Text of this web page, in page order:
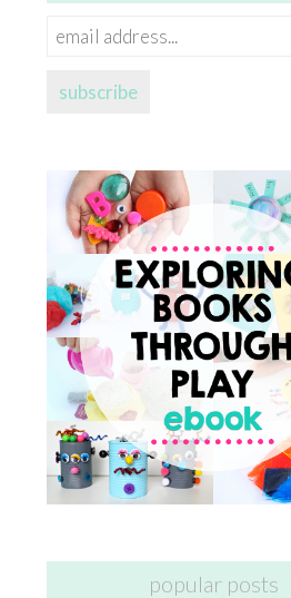
email
subscribe
popular posts